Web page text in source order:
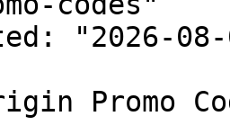
"2026-08-
Promo